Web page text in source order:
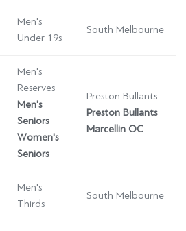
Men's
Under 19s
South Melbourne
Men's
Reserves
Men's
Seniors
Women's
Seniors
Preston Bullants
Preston Bullants
Marcellin OC
Men's
Thirds
South Melbourne